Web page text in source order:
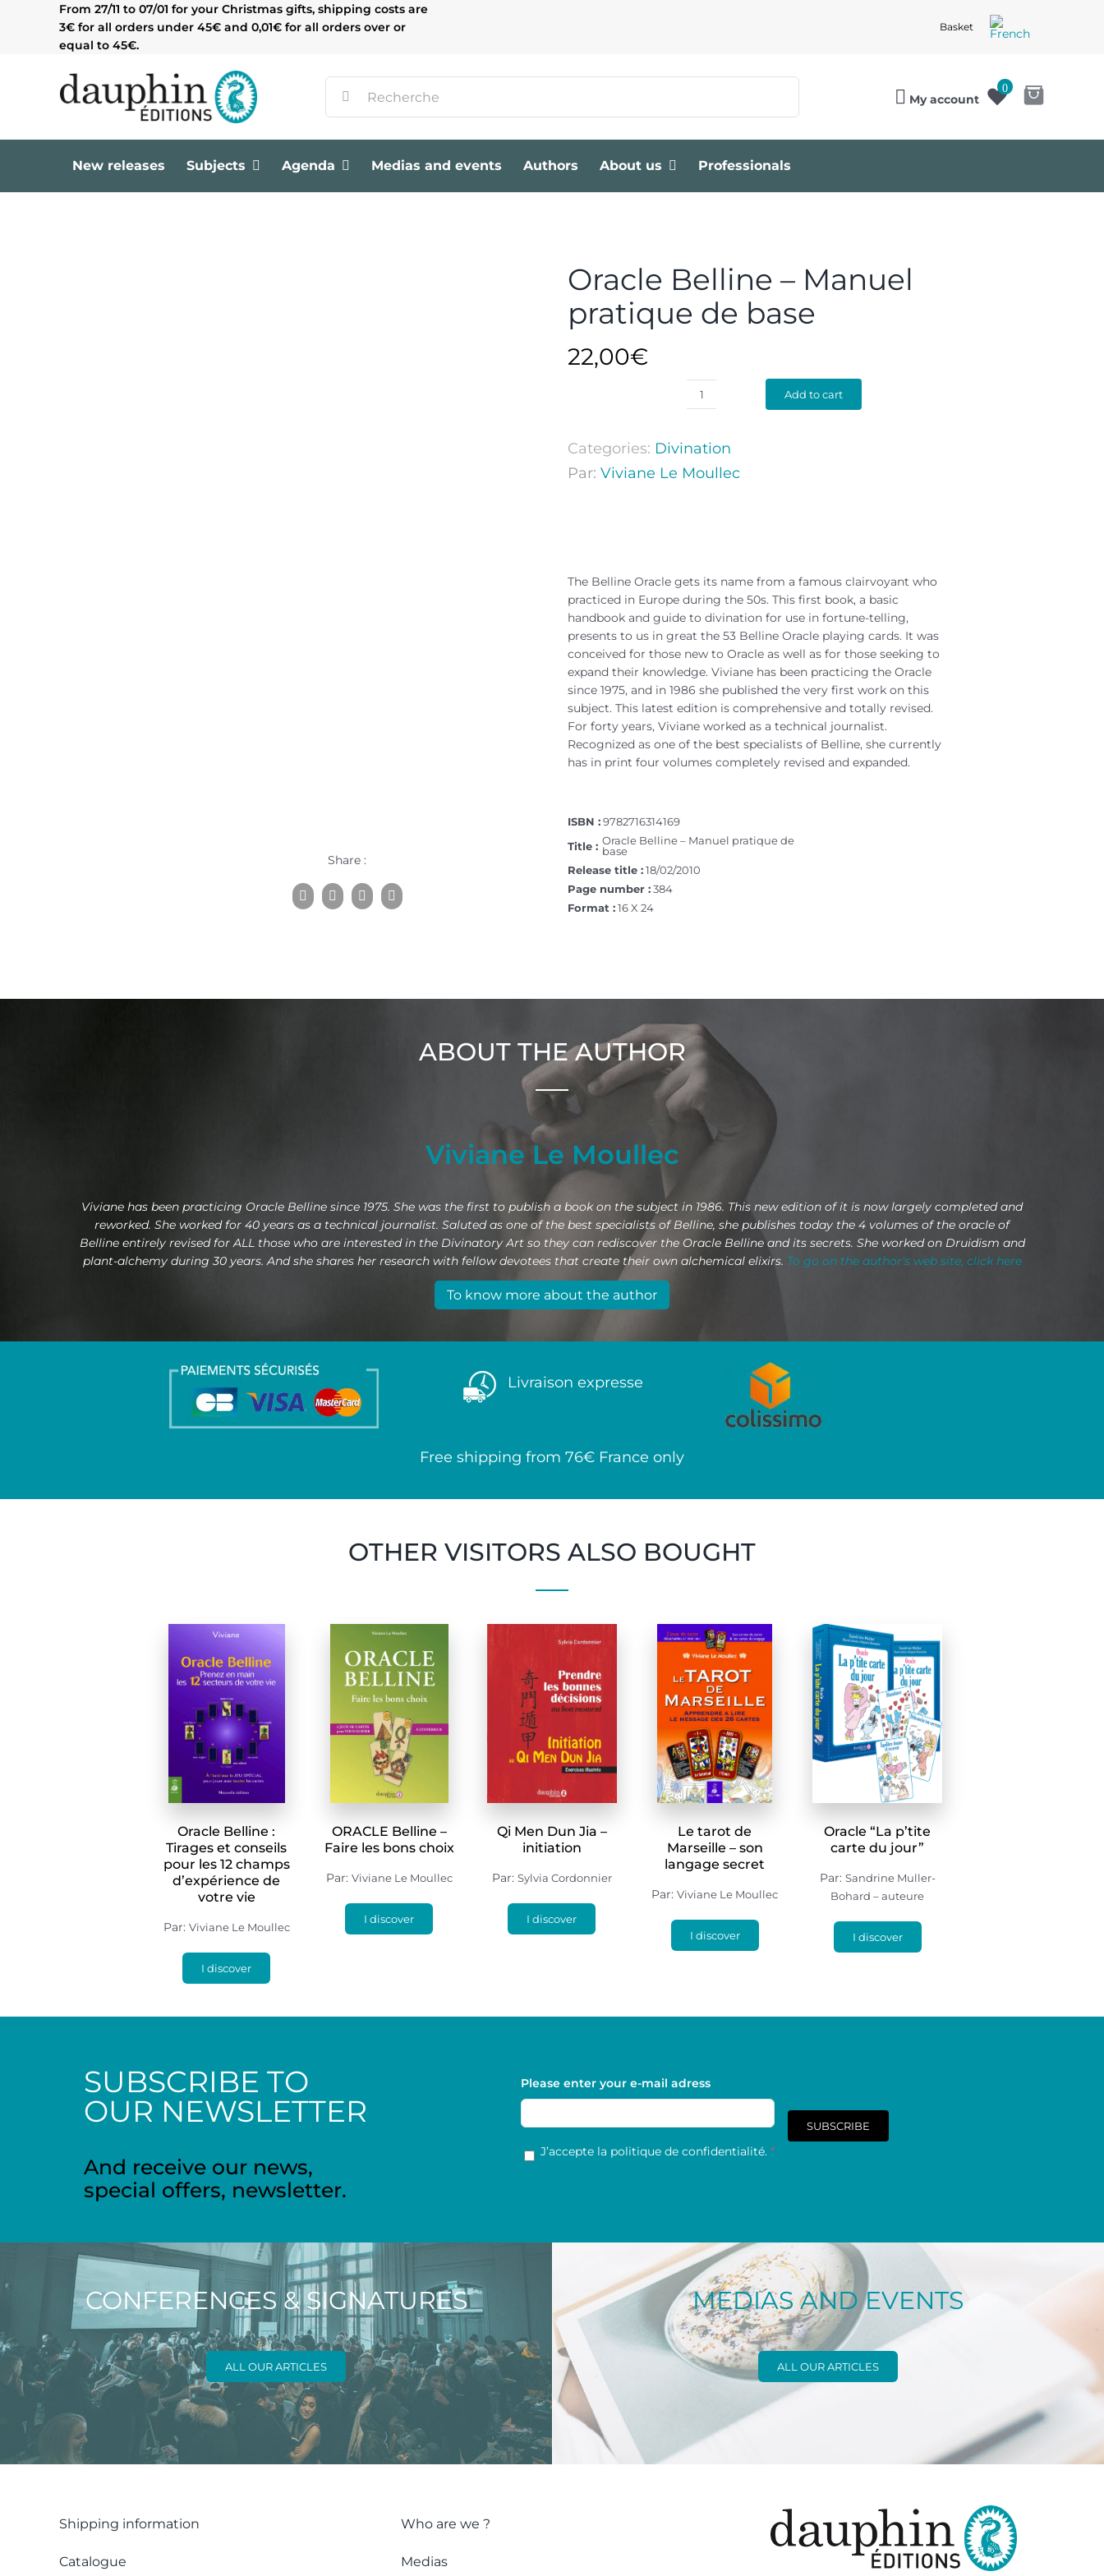
From 27/11 to 07/01 for your Christmas gifts, shipping costs are
3€ for all orders under 45€ and 0,01€ for all orders over or
equal to 45€.
Basket
for:
My account
0
New releases Subjects Agenda Medias and events Authors About us Professionals
Share :
Oracle Belline – Manuel
pratique de base
22,00€
Add to cart
Categories: Divination
Par:Viviane Le Moullec
The Belline Oracle gets its name from a famous clairvoyant who
practiced in Europe during the 50s. This first book, a basic
handbook and guide to divination for use in fortune-telling,
presents to us in great the 53 Belline Oracle playing cards. It was
conceived for those new to Oracle as well as for those seeking to
expand their knowledge. Viviane has been practicing the Oracle
since 1975, and in 1986 she published the very first work on this
subject. This latest edition is comprehensive and totally revised.
For forty years, Viviane worked as a technical journalist.
Recognized as one of the best specialists of Belline, she currently
has in print four volumes completely revised and expanded.
ISBN :9782716314169
Title : Oracle Belline – Manuel pratique de
base
Release title :18/02/2010
Page number :384
Format :16 X 24
ABOUT THE AUTHOR
Viviane Le Moullec
Viviane has been practicing Oracle Belline since 1975. She was the first to publish a book on the subject in 1986. This new edition of it is now largely completed and
reworked. She worked for 40 years as a technical journalist. Saluted as one of the best specialists of Belline, she publishes today the 4 volumes of the oracle of
Belline entirely revised for ALL those who are interested in the Divinatory Art so they can rediscover the Oracle Belline and its secrets. She worked on Druidism and
plant-alchemy during 30 years. And she shares her research with fellow devotees that create their own alchemical elixirs. To go on the author's web site, click here
To know more about the author
Livraison expresse
Free shipping from 76€ France only
OTHER VISITORS ALSO BOUGHT
Oracle Belline :
Tirages et conseils
pour les 12 champs
d’expérience de
votre vie
Par: Viviane Le Moullec
I discover
ORACLE Belline –
Faire les bons choix
Par: Viviane Le Moullec
I discover
Qi Men Dun Jia –
initiation
Par: Sylvia Cordonnier
I discover
Le tarot de
Marseille – son
langage secret
Par:Viviane Le Moullec
I discover
Oracle “La p’tite
carte du jour”
Par: Sandrine Muller-
Bohard – auteure
I discover
SUBSCRIBE TO
OUR NEWSLETTER
And receive our news,
special offers, newsletter.
Please enter your e-mail adress
RGPD *
J’accepte la politique de confidentialité. *
SUBSCRIBE
CONFERENCES & SIGNATURES
ALL OUR ARTICLES
MEDIAS AND EVENTS
ALL OUR ARTICLES
Shipping information
Catalogue
Who are we ?
Medias